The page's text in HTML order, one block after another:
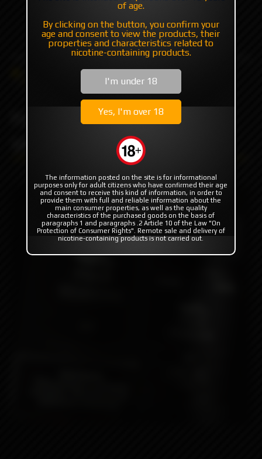
+7 985 194 05 05
(iMessage//Telegram//WhatsApp)
Flavor's
Exclusive (USA/EU/Asia)
Four Seasons Black Label VNT
Four Seasons Black Label
of age.
By clicking on the button, you confirm your
age and consent to view the products, their
properties and characteristics related to
nicotine-containing products.
I'm under 18
Yes, I'm over 18
The information posted on the site is for informational
purposes only for adult citizens who have confirmed their age
and consent to receive this kind of information, in order to
provide them with full and reliable information about the
main consumer properties, as well as the quality
characteristics of the purchased goods on the basis of
paragraphs 1 and paragraphs .2 Article 10 of the Law "On
Protection of Consumer Rights". Remote sale and delivery of
nicotine-containing products is not carried out.